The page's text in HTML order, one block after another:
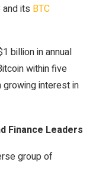
its BTC
billion in annual
within five
growing interest in
Finance Leaders
group of